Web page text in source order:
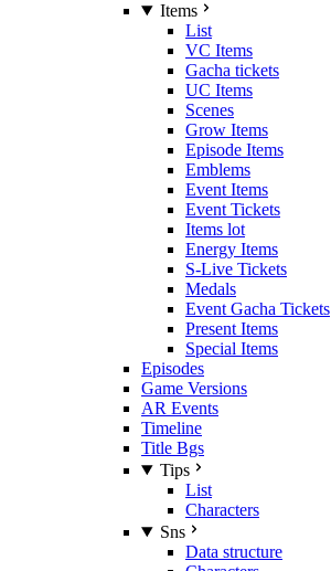
Items
List
VC Items
Gacha tickets
UC Items
Scenes
Grow Items
Episode Items
Emblems
Event Items
Event Tickets
Items lot
Energy Items
S-Live Tickets
Medals
Event Gacha Tickets
Present Items
Special Items
Episodes
Game Versions
AR Events
Timeline
Title Bgs
Tips
List
Characters
Sns
Data structure